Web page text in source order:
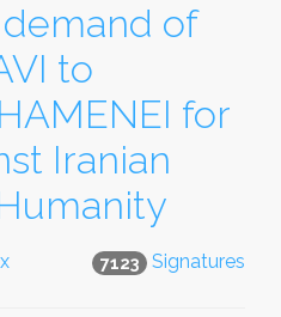
of
to
for
Iranian
7123 Signatures